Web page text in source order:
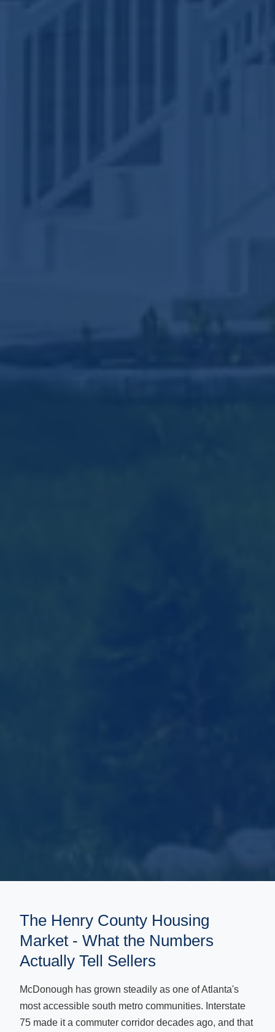
The Henry County Housing
Market - What the Numbers
Actually Tell Sellers
McDonough has grown steadily as one of Atlanta's
most accessible south metro communities. Interstate
75 made it a commuter corridor decades ago, and that